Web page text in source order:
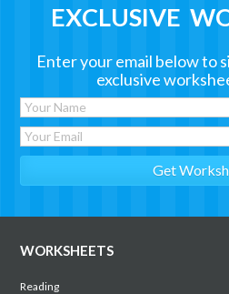
EXCLUSIVE
Enter your email below to
exclusive
WORKSHEETS
Reading